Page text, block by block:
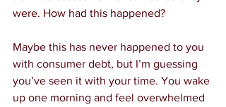
were. How had this happened?
Maybe this has never happened to you
with consumer debt, but I’m guessing
you’ve seen it with your time. You wake
up one morning and feel overwhelmed